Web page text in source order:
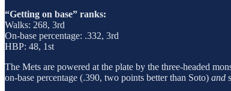
“Getting on base” ranks:
Walks: 268, 3rd
On-base percentage: .332, 3rd
HBP: 48, 1st
The Mets are powered at the plate by the three-headed
on-base percentage (.390, two points better than Soto) and